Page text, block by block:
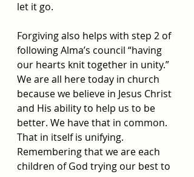
let it go.
Forgiving also helps with step 2 of
following Alma’s council “having
our hearts knit together in unity.”
We are all here today in church
because we believe in Jesus Christ
and His ability to help us to be
better. We have that in common.
That in itself is unifying.
Remembering that we are each
children of God trying our best to